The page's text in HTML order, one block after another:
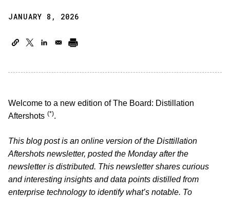
JANUARY 8, 2026
Welcome to a new edition of The Board: Distillation
Aftershots (*).
This blog post is an online version of the Disttillation
Aftershots newsletter, posted the Monday after the
newsletter is distributed. This newsletter shares curious
and interesting insights and data points distilled from
enterprise technology to identify what’s notable. To